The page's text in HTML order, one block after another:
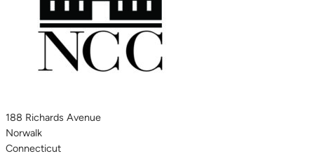
188 Richards Avenue
Norwalk
Connecticut